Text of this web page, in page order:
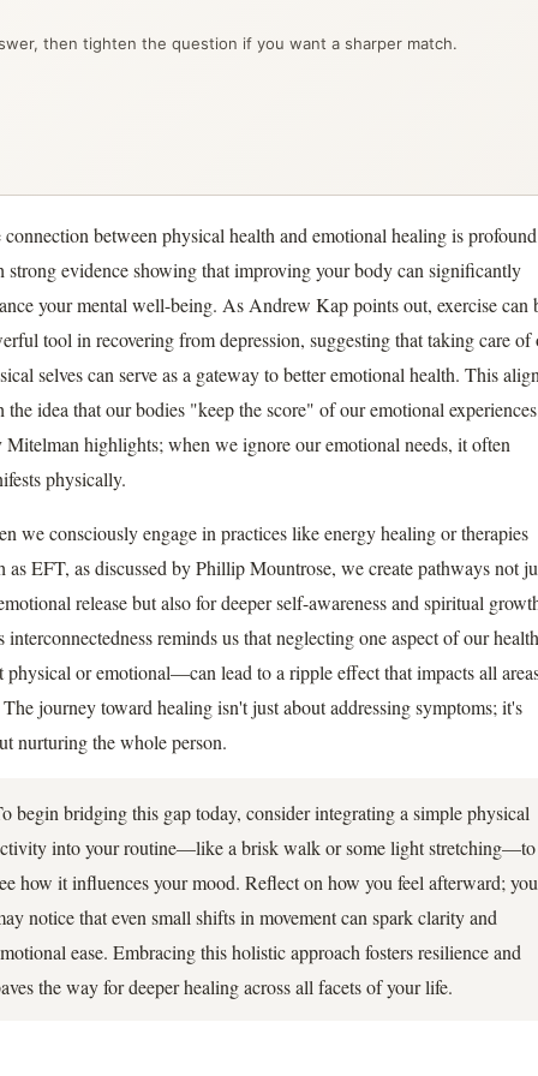
then tighten the question if you want a sharper match.
connection between physical health and emotional healing is
strong evidence showing that improving your body can significantly
your mental well-being. As Andrew Kap points out, exercise can
tool in recovering from depression, suggesting that taking care of
selves can serve as a gateway to better emotional health. This
the idea that our bodies "keep the score" of our emotional
Mitelman highlights; when we ignore our emotional needs, it often
physically.
we consciously engage in practices like energy healing or therapies
as EFT, as discussed by Phillip Mountrose, we create pathways not
release but also for deeper self-awareness and spiritual
interconnectedness reminds us that neglecting one aspect of our
physical or emotional—can lead to a ripple effect that impacts all
journey toward healing isn't just about addressing symptoms; it's
nurturing the whole person.
begin bridging this gap today, consider integrating a simple physical
into your routine—like a brisk walk or some light stretching—to
how it influences your mood. Reflect on how you feel afterward; you
notice that even small shifts in movement can spark clarity and
ease. Embracing this holistic approach fosters resilience and
the way for deeper healing across all facets of your life.